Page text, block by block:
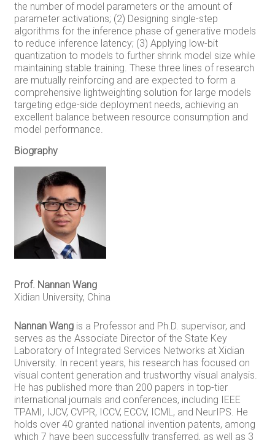
the number of model parameters or the amount of
parameter activations; (2) Designing single-step
algorithms for the inference phase of generative models
to reduce inference latency; (3) Applying low-bit
quantization to models to further shrink model size while
maintaining stable training. These three lines of research
are mutually reinforcing and are expected to form a
comprehensive lightweighting solution for large models
targeting edge-side deployment needs, achieving an
excellent balance between resource consumption and
model performance.
Biography
Prof. Nannan Wang
Xidian University, China
Nannan Wang is a Professor and Ph.D. supervisor, and
serves as the Associate Director of the State Key
Laboratory of Integrated Services Networks at Xidian
University. In recent years, his research has focused on
visual content generation and trustworthy visual analysis.
He has published more than 200 papers in top-tier
international journals and conferences, including IEEE
TPAMI, IJCV, CVPR, ICCV, ECCV, ICML, and NeurIPS. He
holds over 40 granted national invention patents, among
which 7 have been successfully transferred, as well as 3